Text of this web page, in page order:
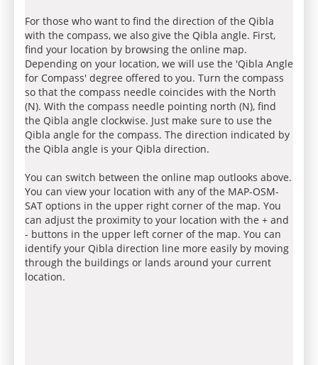
For those who want to find the direction of the Qibla
with the compass, we also give the Qibla angle. First,
find your location by browsing the online map.
Depending on your location, we will use the 'Qibla Angle
for Compass' degree offered to you. Turn the compass
so that the compass needle coincides with the North
(N). With the compass needle pointing north (N), find
the Qibla angle clockwise. Just make sure to use the
Qibla angle for the compass. The direction indicated by
the Qibla angle is your Qibla direction.
You can switch between the online map outlooks above.
You can view your location with any of the MAP-OSM-
SAT options in the upper right corner of the map. You
can adjust the proximity to your location with the + and
- buttons in the upper left corner of the map. You can
identify your Qibla direction line more easily by moving
through the buildings or lands around your current
location.